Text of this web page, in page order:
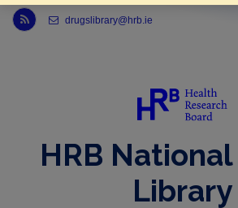
Link to Health Research Board r s s feed, opens in new window
drugslibrary@hrb.ie
HRB
Library